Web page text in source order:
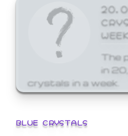
WEEK
The
in
crystals in a week.
BLUE CRYSTALS